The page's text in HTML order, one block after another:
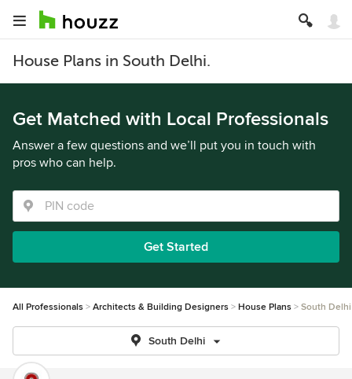
House Plans in South Delhi.
Get Matched with Local Professionals
Answer a few questions and we’ll put you in touch with
pros who can help.
Get Started
All Professionals Architects & Building Designers House Plans South Delhi
South Delhi